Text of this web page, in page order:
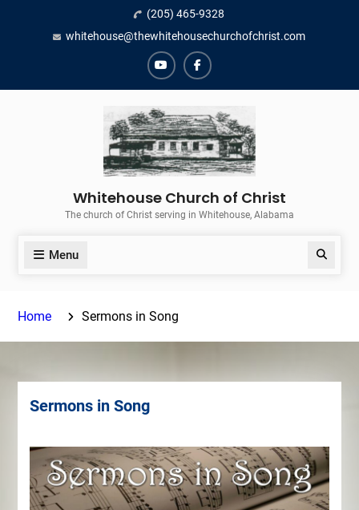
(205) 465-9328
whitehouse@thewhitehousechurchofchrist.com
YouTubeFacebook
Whitehouse Church of Christ
The church of Christ serving in Whitehouse, Alabama
Menu
Home Sermons in Song
Sermons in Song